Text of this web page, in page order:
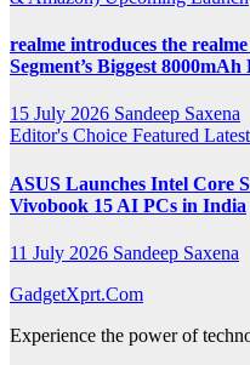
realme introduces the
Segment’s Biggest
15 July 2026 Sandeep Saxena
Editor's Choice Featured
ASUS Launches Intel Core
Vivobook 15 AI PCs in India
11 July 2026 Sandeep Saxena
GadgetXprt.Com
Experience the power of